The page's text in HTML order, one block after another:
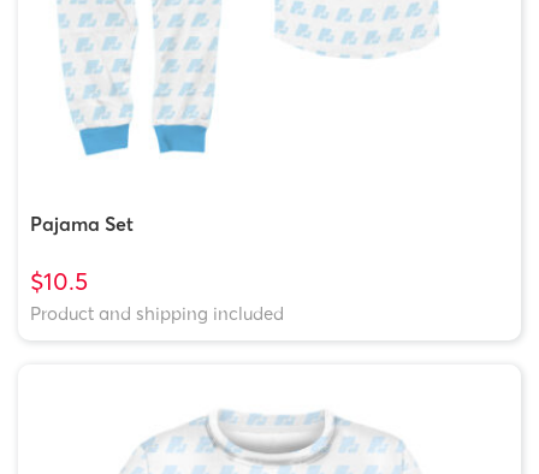
Pajama Set
$10.5
Product and shipping included